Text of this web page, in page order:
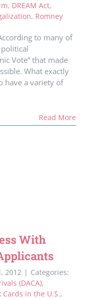
, DREAM Act,
, Romney
to many of
Vote” that made
What exactly
have a variety of
Read More
With
2012 | Categories:
(DACA),
in the U.S.,